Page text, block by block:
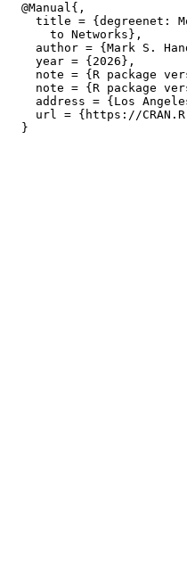
  @Manual{,
title = {degreenet:
      to Networks},
author = {Mark S.
    year = {2026},
note = {R package
note = {R package
address = {Los
url = {https://